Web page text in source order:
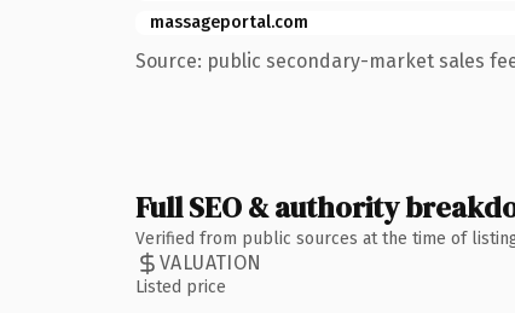
massageportal.com
Source: public secondary-market sales
Full SEO & authority
Verified from public sources at the time of
VALUATION
Listed price